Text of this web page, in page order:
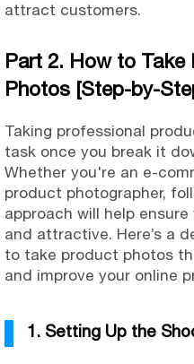
attract customers.
Part 2. How to
Photos [Step-by-
Taking professional
task once you break it
Whether you're an e-
product photographer,
approach will help
and attractive. Here’s a
to take product photos
and improve your online
1. Setting Up the